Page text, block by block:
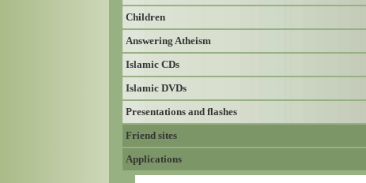
Children
Answering Atheism
Islamic CDs
Islamic DVDs
Presentations and flashes
Friend sites
Applications